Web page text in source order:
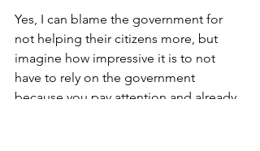
Yes, I can blame the government for
not helping their citizens more, but
imagine how impressive it is to not
have to rely on the government
because you pay attention and already